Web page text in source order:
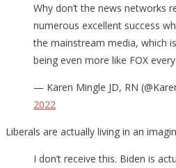
Why don’t the news networks
numerous excellent success
the mainstream media, which
being even more like FOX
— Karen Mingle JD, RN
2022
Liberals are actually living in an
I don’t receive this. Biden is